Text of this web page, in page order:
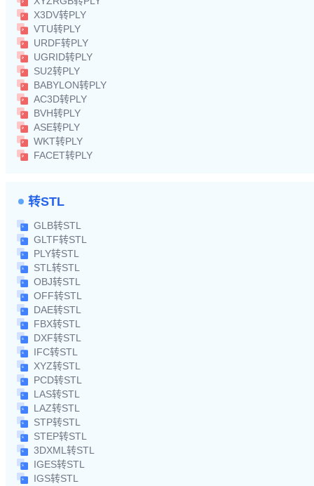
X3DV转PLY
VTU转PLY
URDF转PLY
UGRID转PLY
SU2转PLY
BABYLON转PLY
AC3D转PLY
BVH转PLY
ASE转PLY
WKT转PLY
FACET转PLY
转STL
GLB转STL
GLTF转STL
PLY转STL
STL转STL
OBJ转STL
OFF转STL
DAE转STL
FBX转STL
DXF转STL
IFC转STL
XYZ转STL
PCD转STL
LAS转STL
LAZ转STL
STP转STL
STEP转STL
3DXML转STL
IGES转STL
IGS转STL